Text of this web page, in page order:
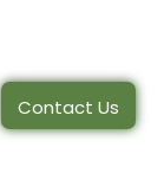
Contact Us